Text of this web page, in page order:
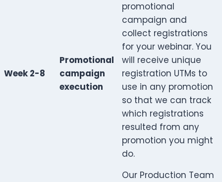
Week 2-8
Promotional
campaign
execution
promotional
campaign and
collect registrations
for your webinar. You
will receive unique
registration UTMs to
use in any promotion
so that we can track
which registrations
resulted from any
promotion you might
do.
Our Production Team